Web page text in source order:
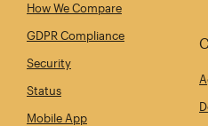
How We Compare
GDPR Compliance
Security
Status
Mobile App